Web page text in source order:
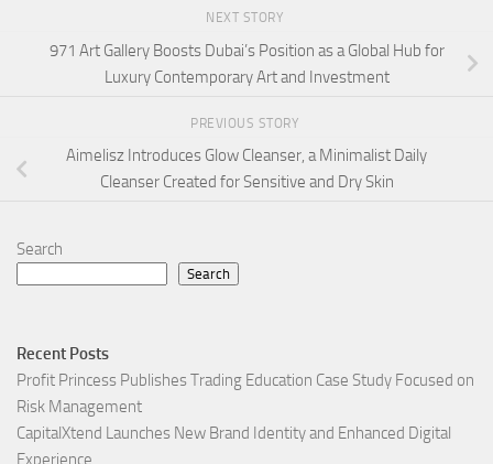
NEXT STORY
971 Art Gallery Boosts Dubai’s Position as a Global Hub for
Luxury Contemporary Art and Investment
PREVIOUS STORY
Aimelisz Introduces Glow Cleanser, a Minimalist Daily
Cleanser Created for Sensitive and Dry Skin
Search
Search
Recent Posts
Profit Princess Publishes Trading Education Case Study Focused on
Risk Management
CapitalXtend Launches New Brand Identity and Enhanced Digital
Experience